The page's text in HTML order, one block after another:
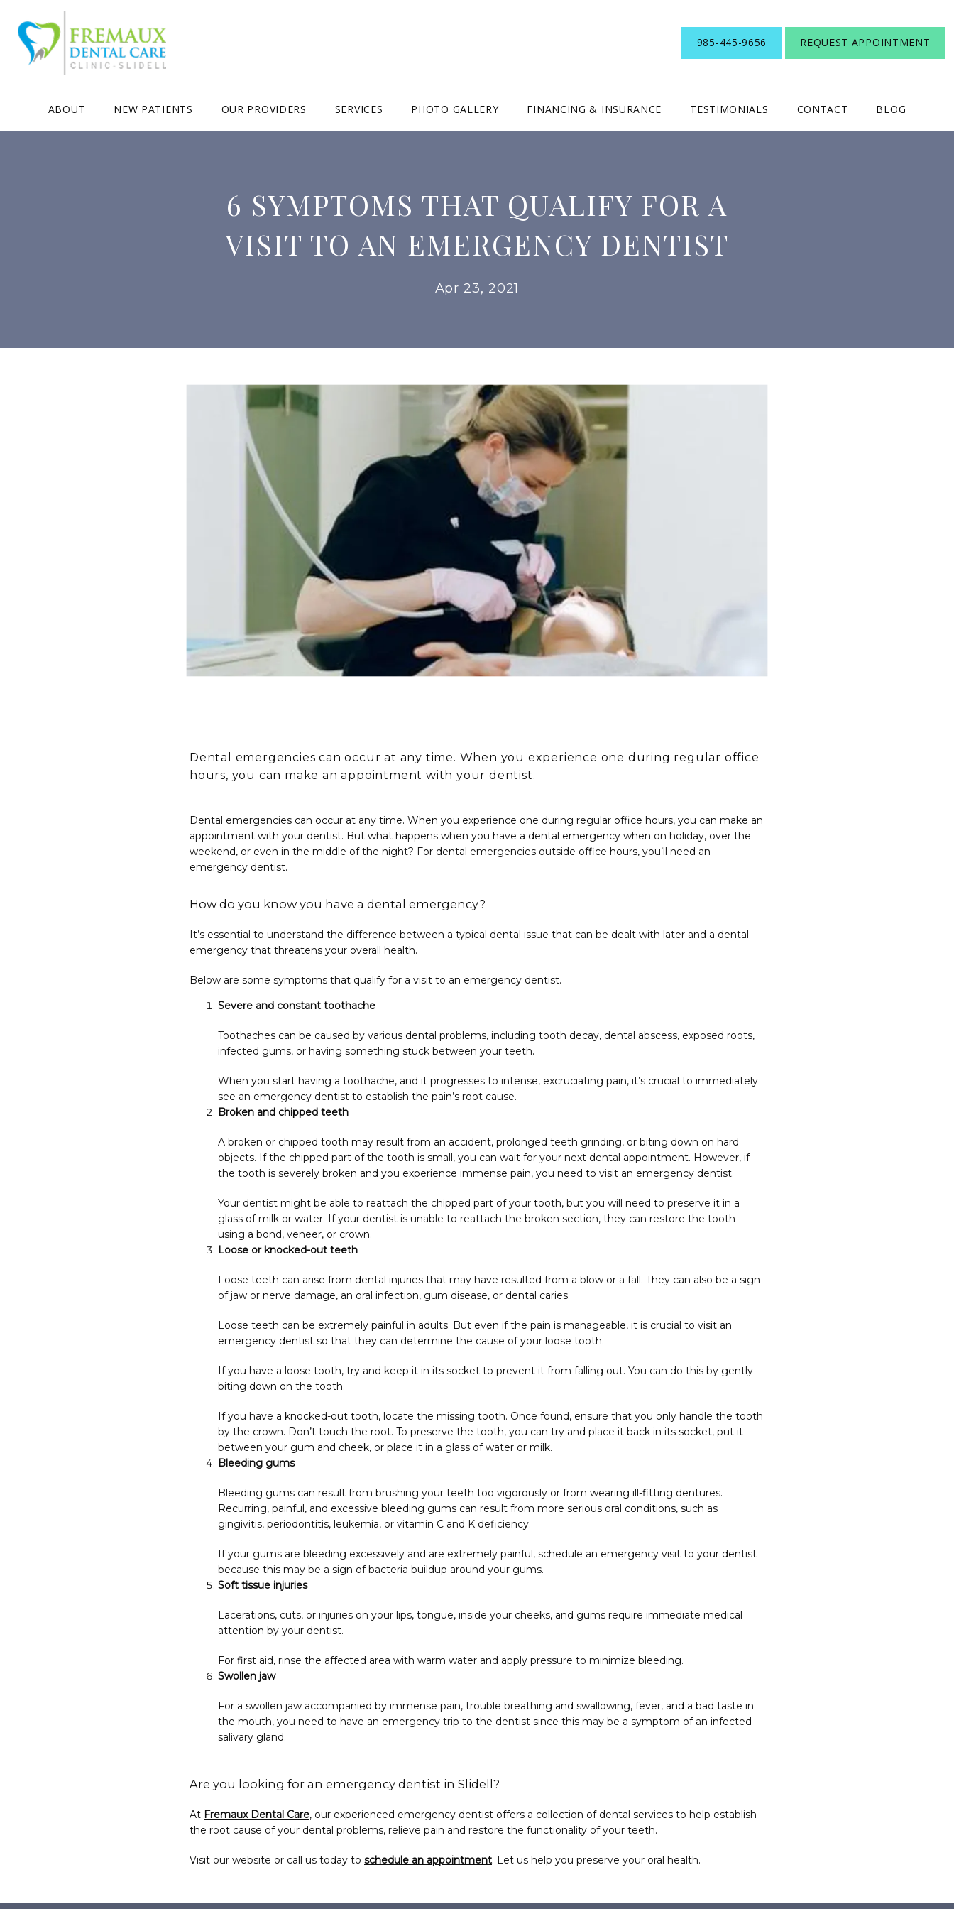
ABOUT NEW PATIENTS OUR PROVIDERS SERVICES PHOTO GALLERY FINANCING & INSURANCE TESTIMONIALS CONTACT BLOG
985-445-9656 REQUEST APPOINTMENT
6 SYMPTOMS THAT QUALIFY FOR A
VISIT TO AN EMERGENCY DENTIST
Apr 23, 2021
Dental emergencies can occur at any time. When you experience one during regular office
hours, you can make an appointment with your dentist.
Dental emergencies can occur at any time. When you experience one during regular office hours, you can make an
appointment with your dentist. But what happens when you have a dental emergency when on holiday, over the
weekend, or even in the middle of the night? For dental emergencies outside office hours, you’ll need an
emergency dentist.
How do you know you have a dental emergency?
It’s essential to understand the difference between a typical dental issue that can be dealt with later and a dental
emergency that threatens your overall health.
Below are some symptoms that qualify for a visit to an emergency dentist.
Severe and constant toothache
Toothaches can be caused by various dental problems, including tooth decay, dental abscess, exposed roots,
infected gums, or having something stuck between your teeth.
When you start having a toothache, and it progresses to intense, excruciating pain, it’s crucial to immediately
see an emergency dentist to establish the pain’s root cause.
Broken and chipped teeth
A broken or chipped tooth may result from an accident, prolonged teeth grinding, or biting down on hard
objects. If the chipped part of the tooth is small, you can wait for your next dental appointment. However, if
the tooth is severely broken and you experience immense pain, you need to visit an emergency dentist.
Your dentist might be able to reattach the chipped part of your tooth, but you will need to preserve it in a
glass of milk or water. If your dentist is unable to reattach the broken section, they can restore the tooth
using a bond, veneer, or crown.
Loose or knocked-out teeth
Loose teeth can arise from dental injuries that may have resulted from a blow or a fall. They can also be a sign
of jaw or nerve damage, an oral infection, gum disease, or dental caries.
Loose teeth can be extremely painful in adults. But even if the pain is manageable, it is crucial to visit an
emergency dentist so that they can determine the cause of your loose tooth.
If you have a loose tooth, try and keep it in its socket to prevent it from falling out. You can do this by gently
biting down on the tooth.
If you have a knocked-out tooth, locate the missing tooth. Once found, ensure that you only handle the tooth
by the crown. Don’t touch the root. To preserve the tooth, you can try and place it back in its socket, put it
between your gum and cheek, or place it in a glass of water or milk.
Bleeding gums
Bleeding gums can result from brushing your teeth too vigorously or from wearing ill-fitting dentures.
Recurring, painful, and excessive bleeding gums can result from more serious oral conditions, such as
gingivitis, periodontitis, leukemia, or vitamin C and K deficiency.
If your gums are bleeding excessively and are extremely painful, schedule an emergency visit to your dentist
because this may be a sign of bacteria buildup around your gums.
Soft tissue injuries
Lacerations, cuts, or injuries on your lips, tongue, inside your cheeks, and gums require immediate medical
attention by your dentist.
For first aid, rinse the affected area with warm water and apply pressure to minimize bleeding.
Swollen jaw
For a swollen jaw accompanied by immense pain, trouble breathing and swallowing, fever, and a bad taste in
the mouth, you need to have an emergency trip to the dentist since this may be a symptom of an infected
salivary gland.
Are you looking for an emergency dentist in Slidell?
At Fremaux Dental Care, our experienced emergency dentist offers a collection of dental services to help establish
the root cause of your dental problems, relieve pain and restore the functionality of your teeth.
Visit our website or call us today to schedule an appointment. Let us help you preserve your oral health.